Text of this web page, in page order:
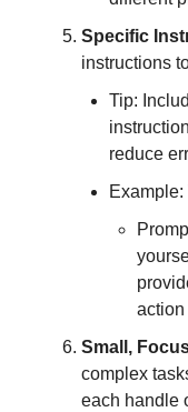
Specific
instructions
Tip:
reduce
Small,
complex
each handle